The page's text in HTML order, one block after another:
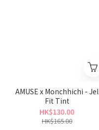
AMUSE x Monchhichi - Jel
Fit Tint
HK$130.00
HK$165.00